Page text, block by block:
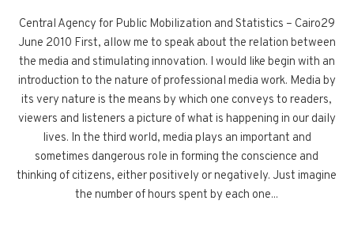
Central Agency for Public Mobilization and Statistics – Cairo29
June 2010 First, allow me to speak about the relation between
the media and stimulating innovation. I would like begin with an
introduction to the nature of professional media work. Media by
its very nature is the means by which one conveys to readers,
viewers and listeners a picture of what is happening in our daily
lives. In the third world, media plays an important and
sometimes dangerous role in forming the conscience and
thinking of citizens, either positively or negatively. Just imagine
the number of hours spent by each one...